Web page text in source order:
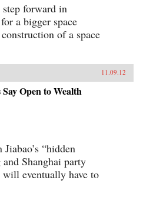
forward in
a bigger space
of a space
11.09.12
Open to Wealth
“hidden
Shanghai party
will eventually have to